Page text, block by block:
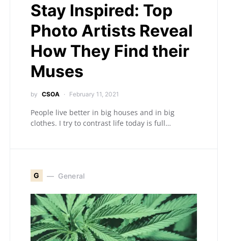
Stay Inspired: Top
Photo Artists Reveal
How They Find their
Muses
by CSOA February 11, 2021
People live better in big houses and in big
clothes. I try to contrast life today is full…
G General